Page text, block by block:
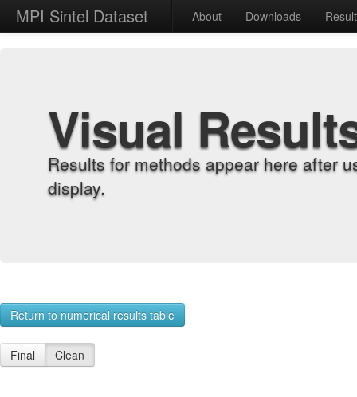
MPI Sintel Dataset About Downloads
Visual
Results for methods appear here after
display.
Return to numerical results table
Final Clean